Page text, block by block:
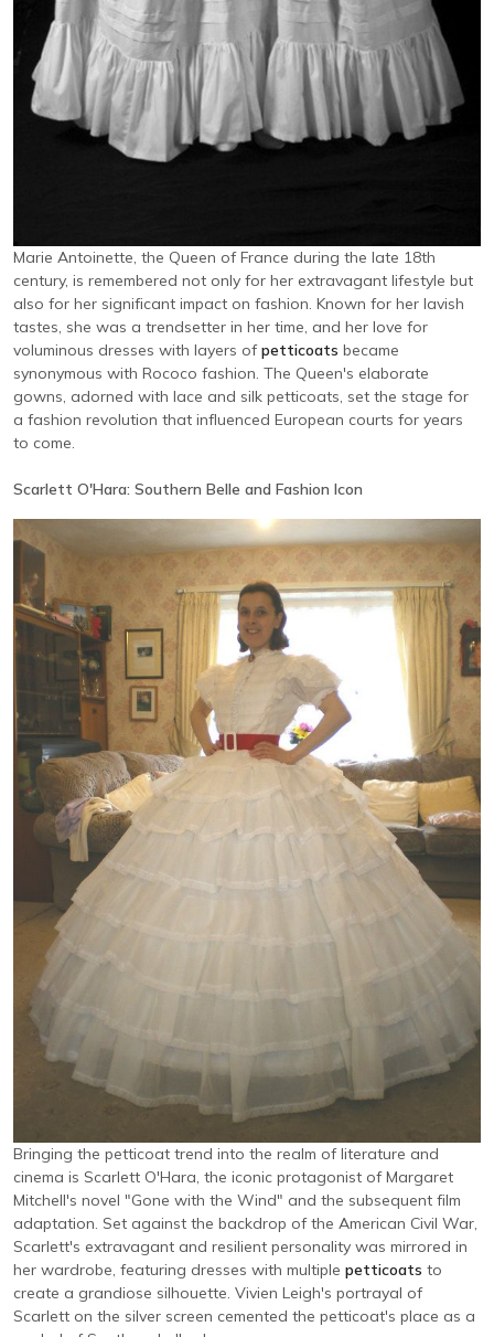
Marie Antoinette, the Queen of France during the late 18th
century, is remembered not only for her extravagant lifestyle but
also for her significant impact on fashion. Known for her lavish
tastes, she was a trendsetter in her time, and her love for
voluminous dresses with layers ofpetticoats became
synonymous with Rococo fashion. The Queen's elaborate
gowns, adorned with lace and silk petticoats, set the stage for
a fashion revolution that influenced European courts for years
to come.
Scarlett O'Hara: Southern Belle and Fashion Icon
Bringing the petticoat trend into the realm of literature and
cinema is Scarlett O'Hara, the iconic protagonist of Margaret
Mitchell's novel "Gone with the Wind" and the subsequent film
adaptation. Set against the backdrop of the American Civil War,
Scarlett's extravagant and resilient personality was mirrored in
her wardrobe, featuring dresses with multiple petticoats to
create a grandiose silhouette. Vivien Leigh's portrayal of
Scarlett on the silver screen cemented the petticoat's place as a